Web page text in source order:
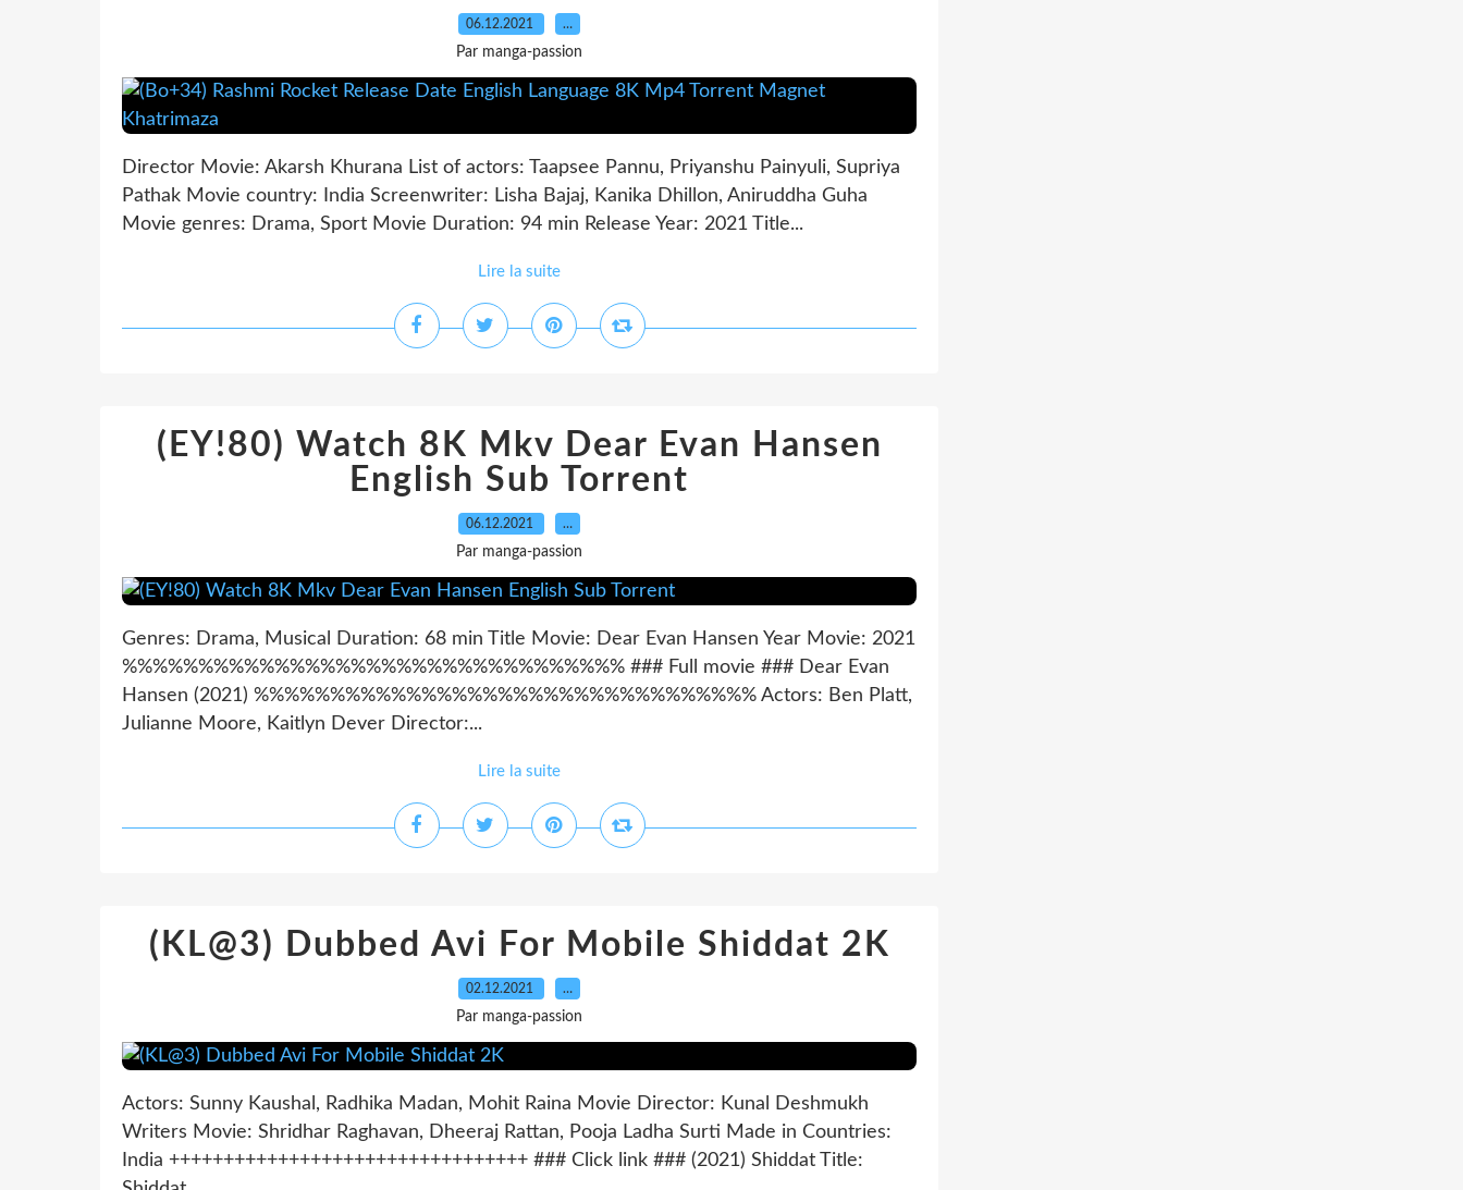
06.12.2021 …
Par manga-passion
Director Movie: Akarsh Khurana List of actors: Taapsee Pannu, Priyanshu Painyuli, Supriya
Pathak Movie country: India Screenwriter: Lisha Bajaj, Kanika Dhillon, Aniruddha Guha
Movie genres: Drama, Sport Movie Duration: 94 min Release Year: 2021 Title...
Lire la suite
(EY!80) Watch 8K Mkv Dear Evan Hansen
English Sub Torrent
06.12.2021 …
Par manga-passion
Genres: Drama, Musical Duration: 68 min Title Movie: Dear Evan Hansen Year Movie: 2021
%%%%%%%%%%%%%%%%%%%%%%%%%%%%%%%%% ### Full movie ### Dear Evan
Hansen (2021) %%%%%%%%%%%%%%%%%%%%%%%%%%%%%%%%% Actors: Ben Platt,
Julianne Moore, Kaitlyn Dever Director:...
Lire la suite
(KL@3) Dubbed Avi For Mobile Shiddat 2K
02.12.2021 …
Par manga-passion
Actors: Sunny Kaushal, Radhika Madan, Mohit Raina Movie Director: Kunal Deshmukh
Writers Movie: Shridhar Raghavan, Dheeraj Rattan, Pooja Ladha Surti Made in Countries:
India +++++++++++++++++++++++++++++++++ ### Click link ### (2021) Shiddat Title: